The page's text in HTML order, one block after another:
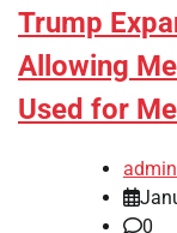
Trump
Allowing
Used for
admin
0